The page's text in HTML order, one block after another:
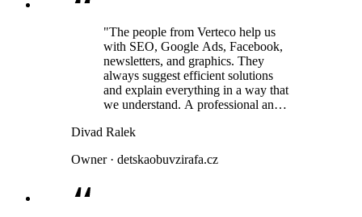
"The people from Verteco help us
with SEO, Google Ads, Facebook,
newsletters, and graphics. They
always suggest efficient solutions
and explain everything in a way that
we understand. A professional and
been using their services for several
satisfied."
Divad Ralek
Owner · detskaobuvzirafa.cz